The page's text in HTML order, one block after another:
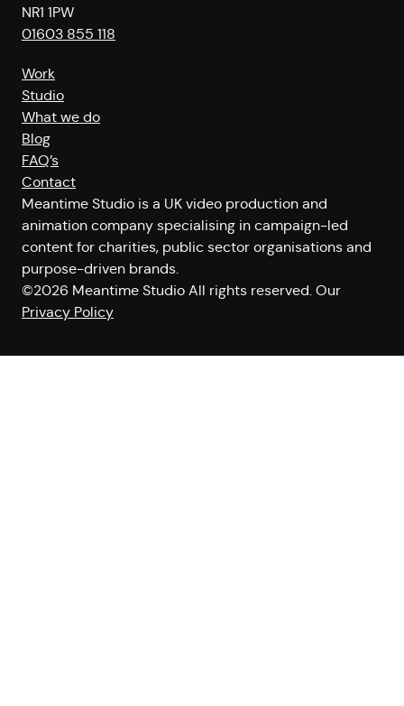
NR1 1PW
01603 855 118
Work
Studio
What we do
Blog
FAQ’s
Contact
Meantime Studio is a UK video production and
animation company specialising in campaign-led
content for charities, public sector organisations and
purpose-driven brands.
©2026 Meantime Studio All rights reserved. Our
Privacy Policy